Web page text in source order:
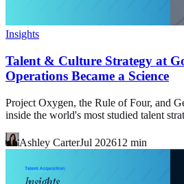
Insights
Talent & Culture Strategy at
Operations Became a Science
Project Oxygen, the Rule of Four, and
inside the world's most studied talent
Ashley CarterJul 202612 min